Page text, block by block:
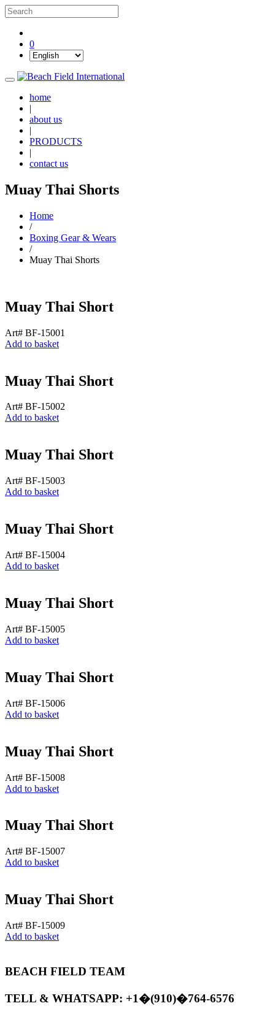
0
home
|
about us
|
PRODUCTS
|
contact us
Muay Thai Shorts
Home
/
Boxing Gear & Wears
/
Muay Thai Shorts
Muay Thai Short
Art# BF-15001
Add to basket
Muay Thai Short
Art# BF-15002
Add to basket
Muay Thai Short
Art# BF-15003
Add to basket
Muay Thai Short
Art# BF-15004
Add to basket
Muay Thai Short
Art# BF-15005
Add to basket
Muay Thai Short
Art# BF-15006
Add to basket
Muay Thai Short
Art# BF-15008
Add to basket
Muay Thai Short
Art# BF-15007
Add to basket
Muay Thai Short
Art# BF-15009
Add to basket
BEACH FIELD TEAM
TELL & WHATSAPP: +1�(910)�764-6576